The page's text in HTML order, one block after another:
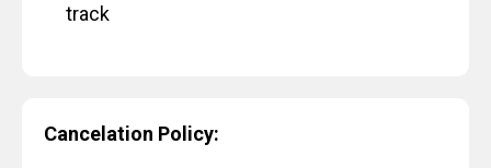
track
Cancelation Policy: